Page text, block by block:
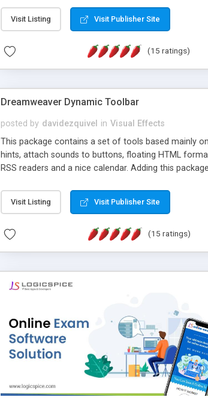
Visit Listing Visit Publisher Site
(15 ratings)
Dreamweaver Dynamic Toolbar
posted by davidezquivel in Visual Effects
This package contains a set of tools based mainly
hints, attach sounds to buttons, floating HTML
RSS readers and a nice calendar. Adding this
Visit Listing Visit Publisher Site
(15 ratings)